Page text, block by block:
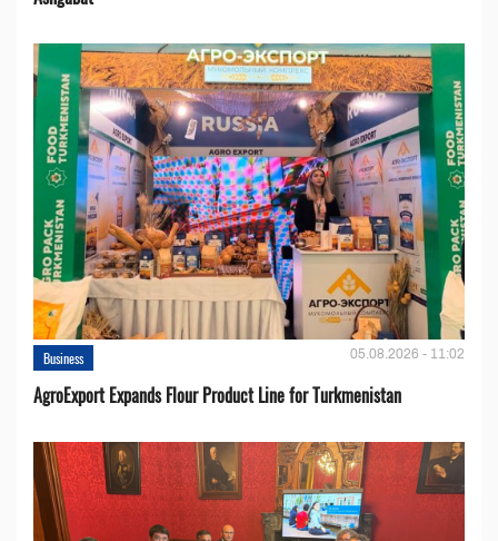
Business 05.08.2026 - 11:02
AgroExport Expands Flour Product Line for Turkmenistan